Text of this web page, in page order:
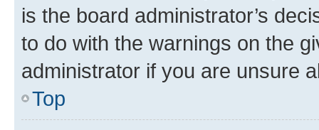
is the board administrator’s
to do with the warnings on the
administrator if you are unsure
Top